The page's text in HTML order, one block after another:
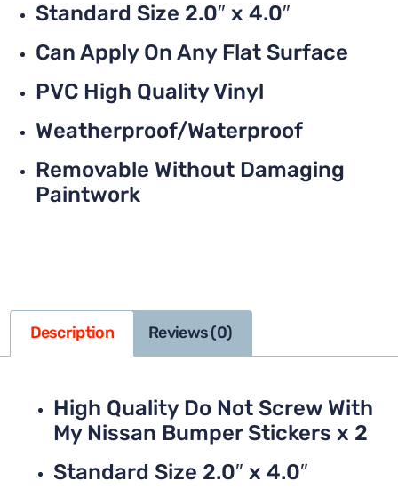
Standard Size 2.0″ x 4.0″
Can Apply On Any Flat Surface
PVC High Quality Vinyl
Weatherproof/Waterproof
Removable Without Damaging
Paintwork
Description Reviews (0)
High Quality Do Not Screw With
My Nissan Bumper Stickers x 2
Standard Size 2.0″ x 4.0″